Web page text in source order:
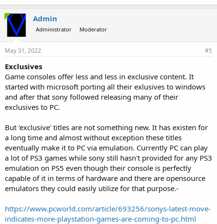
Admin
Administrator Moderator
May 31, 2022 #5
Exclusives
Game consoles offer less and less in exclusive content. It
started with microsoft porting all their exlusives to windows
and after that sony followed releasing many of their
exclusives to PC.
But 'exclusive' titles are not something new. It has existen for
a long time and almost without exception these titles
eventually make it to PC via emulation. Currently PC can play
a lot of PS3 games while sony still hasn't provided for any PS3
emulation on PS5 even though their console is perfectly
capable of it in terms of hardware and there are opensource
emulators they could easily utilize for that purpose.-
https://www.pcworld.com/article/693256/sonys-latest-move-
indicates-more-playstation-games-are-coming-to-pc.html